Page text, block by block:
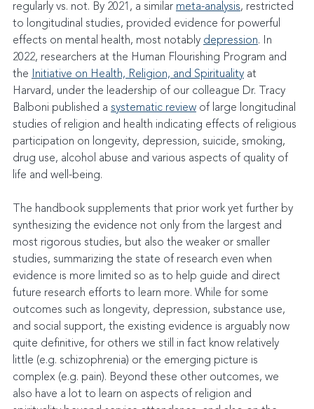
regularly vs. not. By 2021, a similar meta-analysis, restricted
to longitudinal studies, provided evidence for powerful
effects on mental health, most notably depression. In
2022, researchers at the Human Flourishing Program and
the
Initiative on Health, Religion, and Spirituality at
Harvard, under the leadership of our colleague Dr. Tracy
Balboni published a systematic review of large longitudinal
studies of religion and health indicating effects of religious
participation on longevity, depression, suicide, smoking,
drug use, alcohol abuse and various aspects of quality of
life and well-being.
The handbook supplements that prior work yet further by
synthesizing the evidence not only from the largest and
most rigorous studies, but also the weaker or smaller
studies, summarizing the state of research even when
evidence is more limited so as to help guide and direct
future research efforts to learn more. While for some
outcomes such as longevity, depression, substance use,
and social support, the existing evidence is arguably now
quite definitive, for others we still in fact know relatively
little (e.g. schizophrenia) or the emerging picture is
complex (e.g. pain). Beyond these other outcomes, we
also have a lot to learn on aspects of religion and